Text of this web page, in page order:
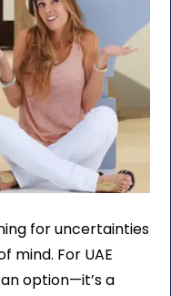
for uncertainties
mind. For UAE
option—it’s a